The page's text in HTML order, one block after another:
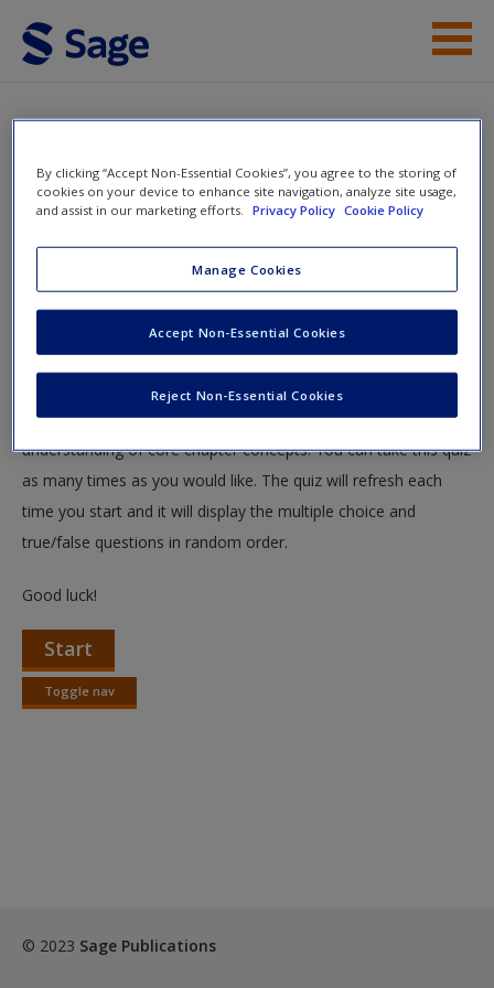
Skip to main content
Instructor Resources
Student Resources
New User?
Request new password
Create a new account
Quiz
You are here
Home»Student Resources» Moving From Notions to
Quiz
The following quiz is designed to test your knowledge and
understanding of core chapter concepts. You can take this quiz
as many times as you would like. The quiz will refresh each
time you start and it will display the multiple choice and
true/false questions in random order.
Good luck!
Start
Toggle nav
Toggle
© 2023 Sage Publications
By clicking “Accept Non-Essential Cookies”, you agree to the storing of
cookies on your device to enhance site navigation, analyze site usage,
and assist in our marketing efforts.
Privacy Policy Cookie Policy
Manage Cookies
Reject Non-Essential Cookies
Accept Non-Essential Cookies